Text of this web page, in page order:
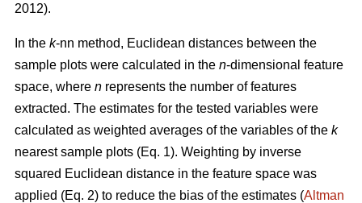
2012).
In the k-nn method, Euclidean distances between the
sample plots were calculated in the n-dimensional feature
space, where n represents the number of features
extracted. The estimates for the tested variables were
calculated as weighted averages of the variables of the k
nearest sample plots (Eq. 1). Weighting by inverse
squared Euclidean distance in the feature space was
applied (Eq. 2) to reduce the bias of the estimates (Altman